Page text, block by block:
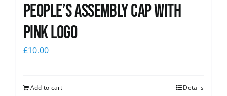
People’s Assembly Cap with
pink logo
£10.00
Add to cart Details